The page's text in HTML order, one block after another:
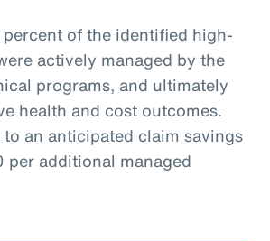
of the identified high-
actively managed by the
programs, and ultimately
health and cost outcomes.
an anticipated claim savings
additional managed